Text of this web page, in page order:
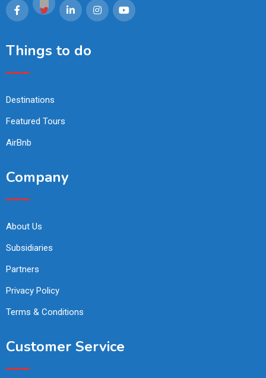
Things to do
Destinations
Featured Tours
AirBnb
Company
About Us
Subsidiaries
Partners
Privacy Policy
Terms & Conditions
Customer Service